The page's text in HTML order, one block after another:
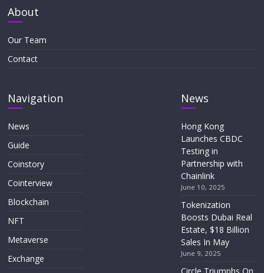
About
Our Team
Contact
Navigation
News
Guide
Coinstory
Cointerview
Blockchain
NFT
Metaverse
Exchange
News
Hong Kong
Launches CBDC
Testing in
Partnership with
Chainlink
June 10, 2025
Tokenization
Boosts Dubai Real
Estate, $18 Billion
Sales In May
June 9, 2025